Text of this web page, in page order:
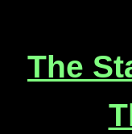
The